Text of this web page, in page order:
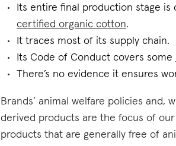
Its entire final production stage is
certified organic cotton.
It traces most of its supply chain.
Its Code of Conduct covers some
There’s no evidence it ensures
Brands’ animal welfare policies
derived products are the focus of our
products that are generally free of